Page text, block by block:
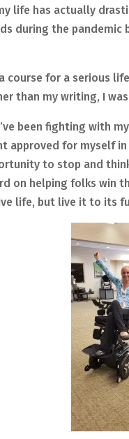
life has actually
during the pandemic
course for a serious
than my writing, I
been fighting with
approved for myself
to stop and
on helping folks win
life, but live it to its